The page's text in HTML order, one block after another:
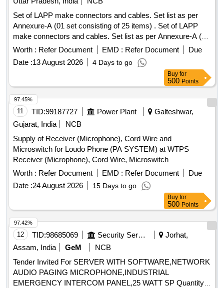
Set of LAPP make connectors and cables. Set list as per
Annexure-A (01 set consisting of 25 items) . Set of LAPP
make connectors and cables. Set list as per Annexure-A (01
set consisting of 25 i tems) [ Warranty Period: 12 Months
after the date of delivery ] ]
Worth : Refer Document EMD : Refer Document
Due
Date :13 August 2026 4 Days to go
Buy for
500 Points
11 TID:99187727 Power Plant
Galteshwar,
Gujarat, India
NCB
Supply of Receiver (Microphone), Cord Wire and
Microswitch for Loudo Phone (PA SYSTEM) at WTPS
Receiver (Microphone), Cord Wire, Microswitch
Worth : Refer Document EMD : Refer Document
Due
Date :24 August 2026 15 Days to go
97.45%
Buy for
500 Points
12 TID:98685069 Security Services
Jorhat,
Assam, India
GeM
NCB
Tender Invited For SERVER WITH SOFTWARE,NETWORK
AUDIO PAGING MICROPHONE,INDUSTRIAL
EMERGENCY INTERCOM PANEL,25 WATT SP Quantity:
97.42%